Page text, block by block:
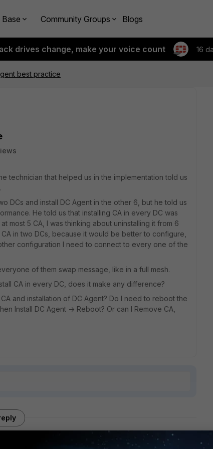
Community Groups Blogs
drives change, make your voice count 16
best practice
technician that helped us in the implementation told us
DCs and install DC Agent in the other 6, but he told us
He told us that installing CA in every DC was
most 5 CA, I was thinking about uninstalling it from 6
in two DCs, because it would be better to configure,
configuration I need to connect to every one of the
of them swap message, like in a full mesh.
CA in every DC, does it make any difference?
and installation of DC Agent? Do I need to reboot the
Install DC Agent -> Reboot? Or can I Remove CA,